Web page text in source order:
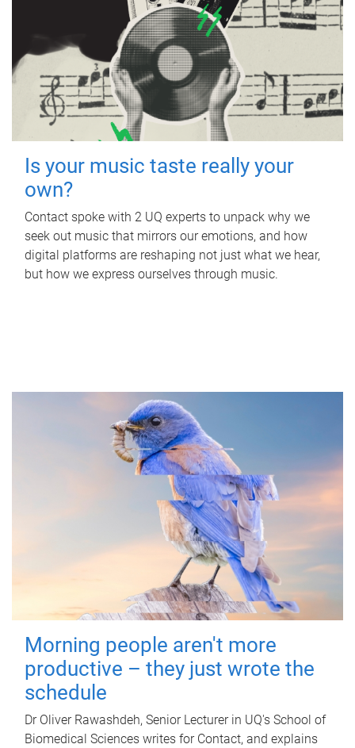
Is your music taste really your
own?
Contact spoke with 2 UQ experts to unpack why we
seek out music that mirrors our emotions, and how
digital platforms are reshaping not just what we hear,
but how we express ourselves through music.
Morning people aren't more
productive – they just wrote the
schedule
Dr Oliver Rawashdeh, Senior Lecturer in UQ's School of
Biomedical Sciences writes for Contact, and explains